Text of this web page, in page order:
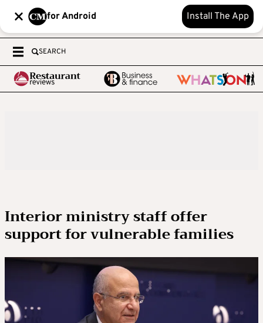
for Android Install The App
SEARCH
Interior ministry staff offer
support for vulnerable families